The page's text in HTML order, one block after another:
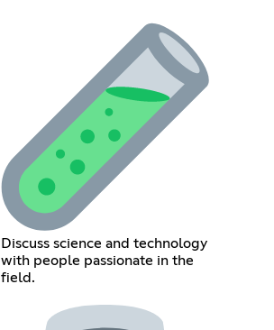
Discuss science and technology
with people passionate in the
field.